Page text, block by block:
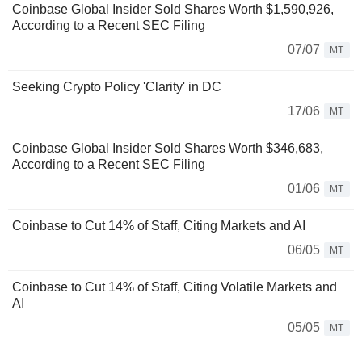
Coinbase Global Insider Sold Shares Worth $1,590,926,
According to a Recent SEC Filing
07/07
MT
Seeking Crypto Policy 'Clarity' in DC
17/06
MT
Coinbase Global Insider Sold Shares Worth $346,683,
According to a Recent SEC Filing
01/06
MT
Coinbase to Cut 14% of Staff, Citing Markets and AI
06/05
MT
Coinbase to Cut 14% of Staff, Citing Volatile Markets and
AI
05/05
MT